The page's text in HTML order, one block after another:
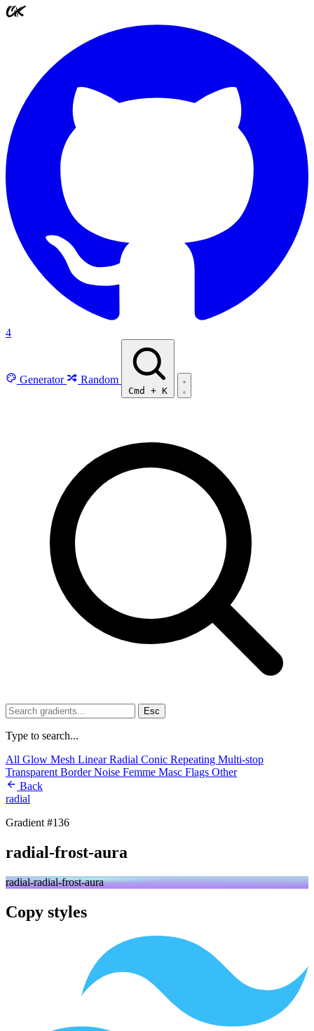
4
Generator Random
Cmd + K
Esc
Type to search...
All Glow Mesh LinearRadial Conic Repeating Multi-stop
Transparent BorderNoise Femme Masc Flags Other
Back
radial
Gradient #136
radial-frost-aura
radial-radial-frost-aura
Copy styles